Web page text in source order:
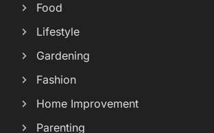
Food
Lifestyle
Gardening
Fashion
Home Improvement
Parenting